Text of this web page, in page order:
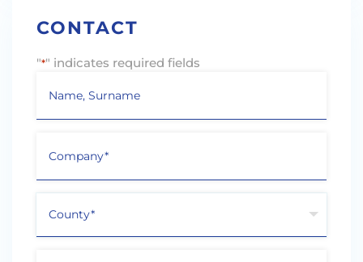
CONTACT
"*" indicates required fields